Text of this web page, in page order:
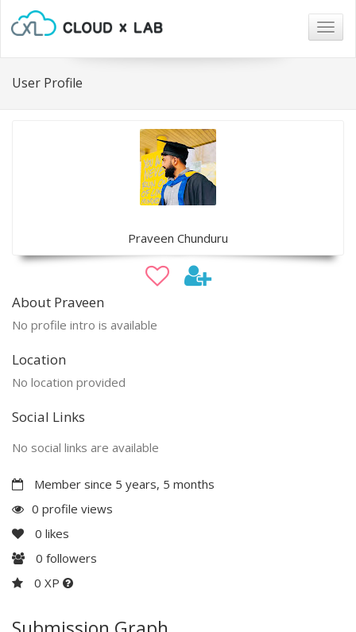
User Profile
Praveen Chunduru
About Praveen
No profile intro is available
Location
No location provided
Social Links
No social links are available
Member since 5 years, 5 months
0 profile views
0 likes
0 followers
0 XP